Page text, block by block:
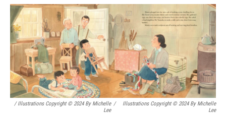
/ Illustrations Copyright © 2024 By Michelle
Lee
/
Illustrations Copyright © 2024 By Michelle
Lee